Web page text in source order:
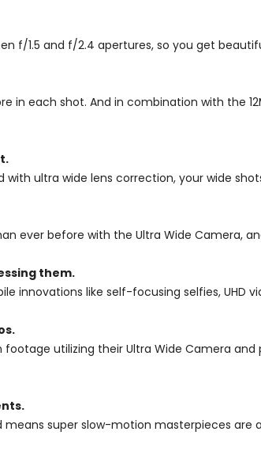
f/1.5 and f/2.4 apertures, so you get
in each shot. And in combination with the
with ultra wide lens correction, your wide
ever before with the Ultra Wide Camera,
them.
innovations like self-focusing selfies, UHD
footage utilizing their Ultra Wide Camera
super slow-motion masterpieces are